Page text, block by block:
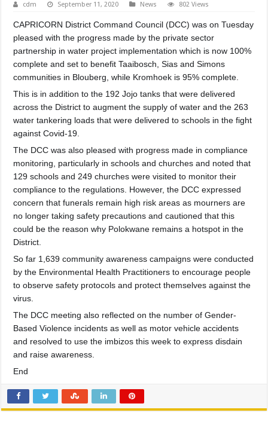
cdm September 11, 2020 News 802 Views
CAPRICORN District Command Council (DCC) was on Tuesday
pleased with the progress made by the private sector
partnership in water project implementation which is now 100%
complete and set to benefit Taaibosch, Sias and Simons
communities in Blouberg, while Kromhoek is 95% complete.
This is in addition to the 192 Jojo tanks that were delivered
across the District to augment the supply of water and the 263
water tankering loads that were delivered to schools in the fight
against Covid-19.
The DCC was also pleased with progress made in compliance
monitoring, particularly in schools and churches and noted that
129 schools and 249 churches were visited to monitor their
compliance to the regulations. However, the DCC expressed
concern that funerals remain high risk areas as mourners are
no longer taking safety precautions and cautioned that this
could be the reason why Polokwane remains a hotspot in the
District.
So far 1,639 community awareness campaigns were conducted
by the Environmental Health Practitioners to encourage people
to observe safety protocols and protect themselves against the
virus.
The DCC meeting also reflected on the number of Gender-
Based Violence incidents as well as motor vehicle accidents
and resolved to use the imbizos this week to express disdain
and raise awareness.
End